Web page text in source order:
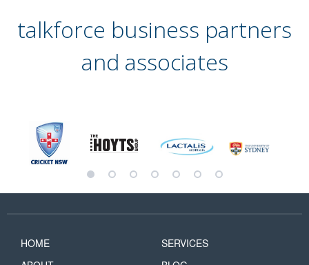
talkforce business partners
and associates
HOME
SERVICES